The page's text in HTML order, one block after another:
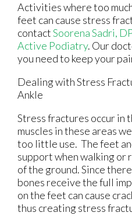
Activities where too
feet can cause stress
contactSoorena Sadri,
Active Podiatry. Our
you need to keep your
Dealing with Stress
Ankle
Stress fractures occur in
muscles in these areas
too little use. The feet
support when walking or
of the ground. Since
bones receive the full
on the feet can cause
thus creating stress